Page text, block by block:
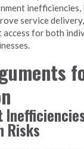
service
access for both
Risks